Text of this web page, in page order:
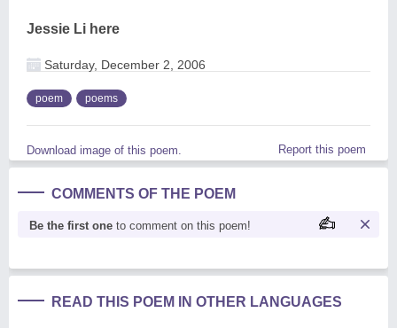
Jessie Li here
Saturday, December 2, 2006
poem poems
Download image of this poem. Report this poem
COMMENTS OF THE POEM
Be the first one to comment on this poem!
READ THIS POEM IN OTHER LANGUAGES